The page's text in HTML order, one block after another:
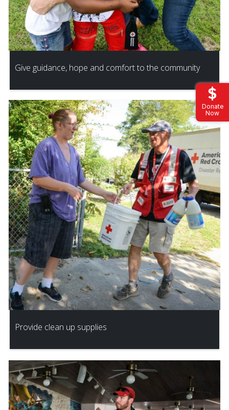
Donate
Now
Give guidance, hope and comfort to the community
Provide clean up supplies